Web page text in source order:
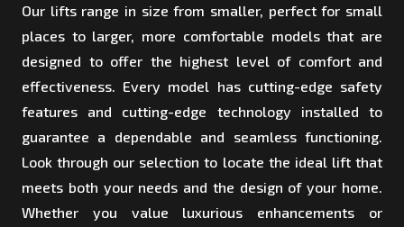
Our lifts range in size from smaller, perfect for small
places to larger, more comfortable models that are
designed to offer the highest level of comfort and
effectiveness. Every model has cutting-edge safety
features and cutting-edge technology installed to
guarantee a dependable and seamless functioning.
Look through our selection to locate the ideal lift that
meets both your needs and the design of your home.
Whether you value luxurious enhancements or